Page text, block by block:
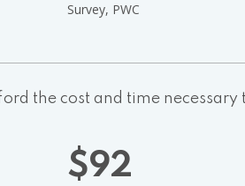
Survey, PWC
the cost and time
$92